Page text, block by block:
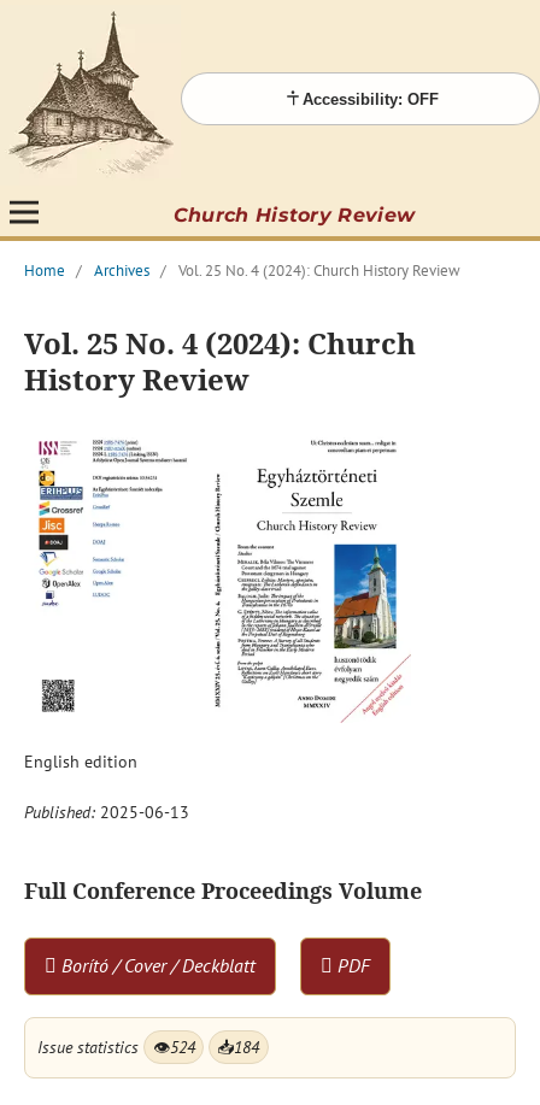
Accessibility: OFF
Church History Review
Home / Archives / Vol. 25 No. 4 (2024): Church History Review
Vol. 25 No. 4 (2024): Church
History Review
English edition
Published: 2025-06-13
Full Conference Proceedings Volume
Borító / Cover / Deckblatt PDF
Issue statistics 👁524 📥184